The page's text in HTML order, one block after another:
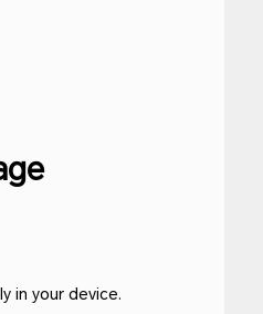
in your device.